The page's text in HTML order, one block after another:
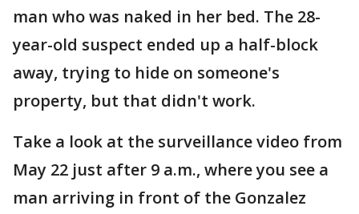
man who was naked in her bed. The 28-
year-old suspect ended up a half-block
away, trying to hide on someone's
property, but that didn't work.
Take a look at the surveillance video from
May 22 just after 9 a.m., where you see a
man arriving in front of the Gonzalez